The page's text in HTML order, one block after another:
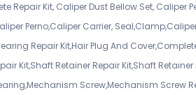
Repair Kit, Caliper Dust Bellow Set, Caliper
Perno,Caliper Carrier,
Repair Kit,Hair Plug And
Kit,Shaft Retainer Repair Kit,Shaft
Screw,Mechanism Screw